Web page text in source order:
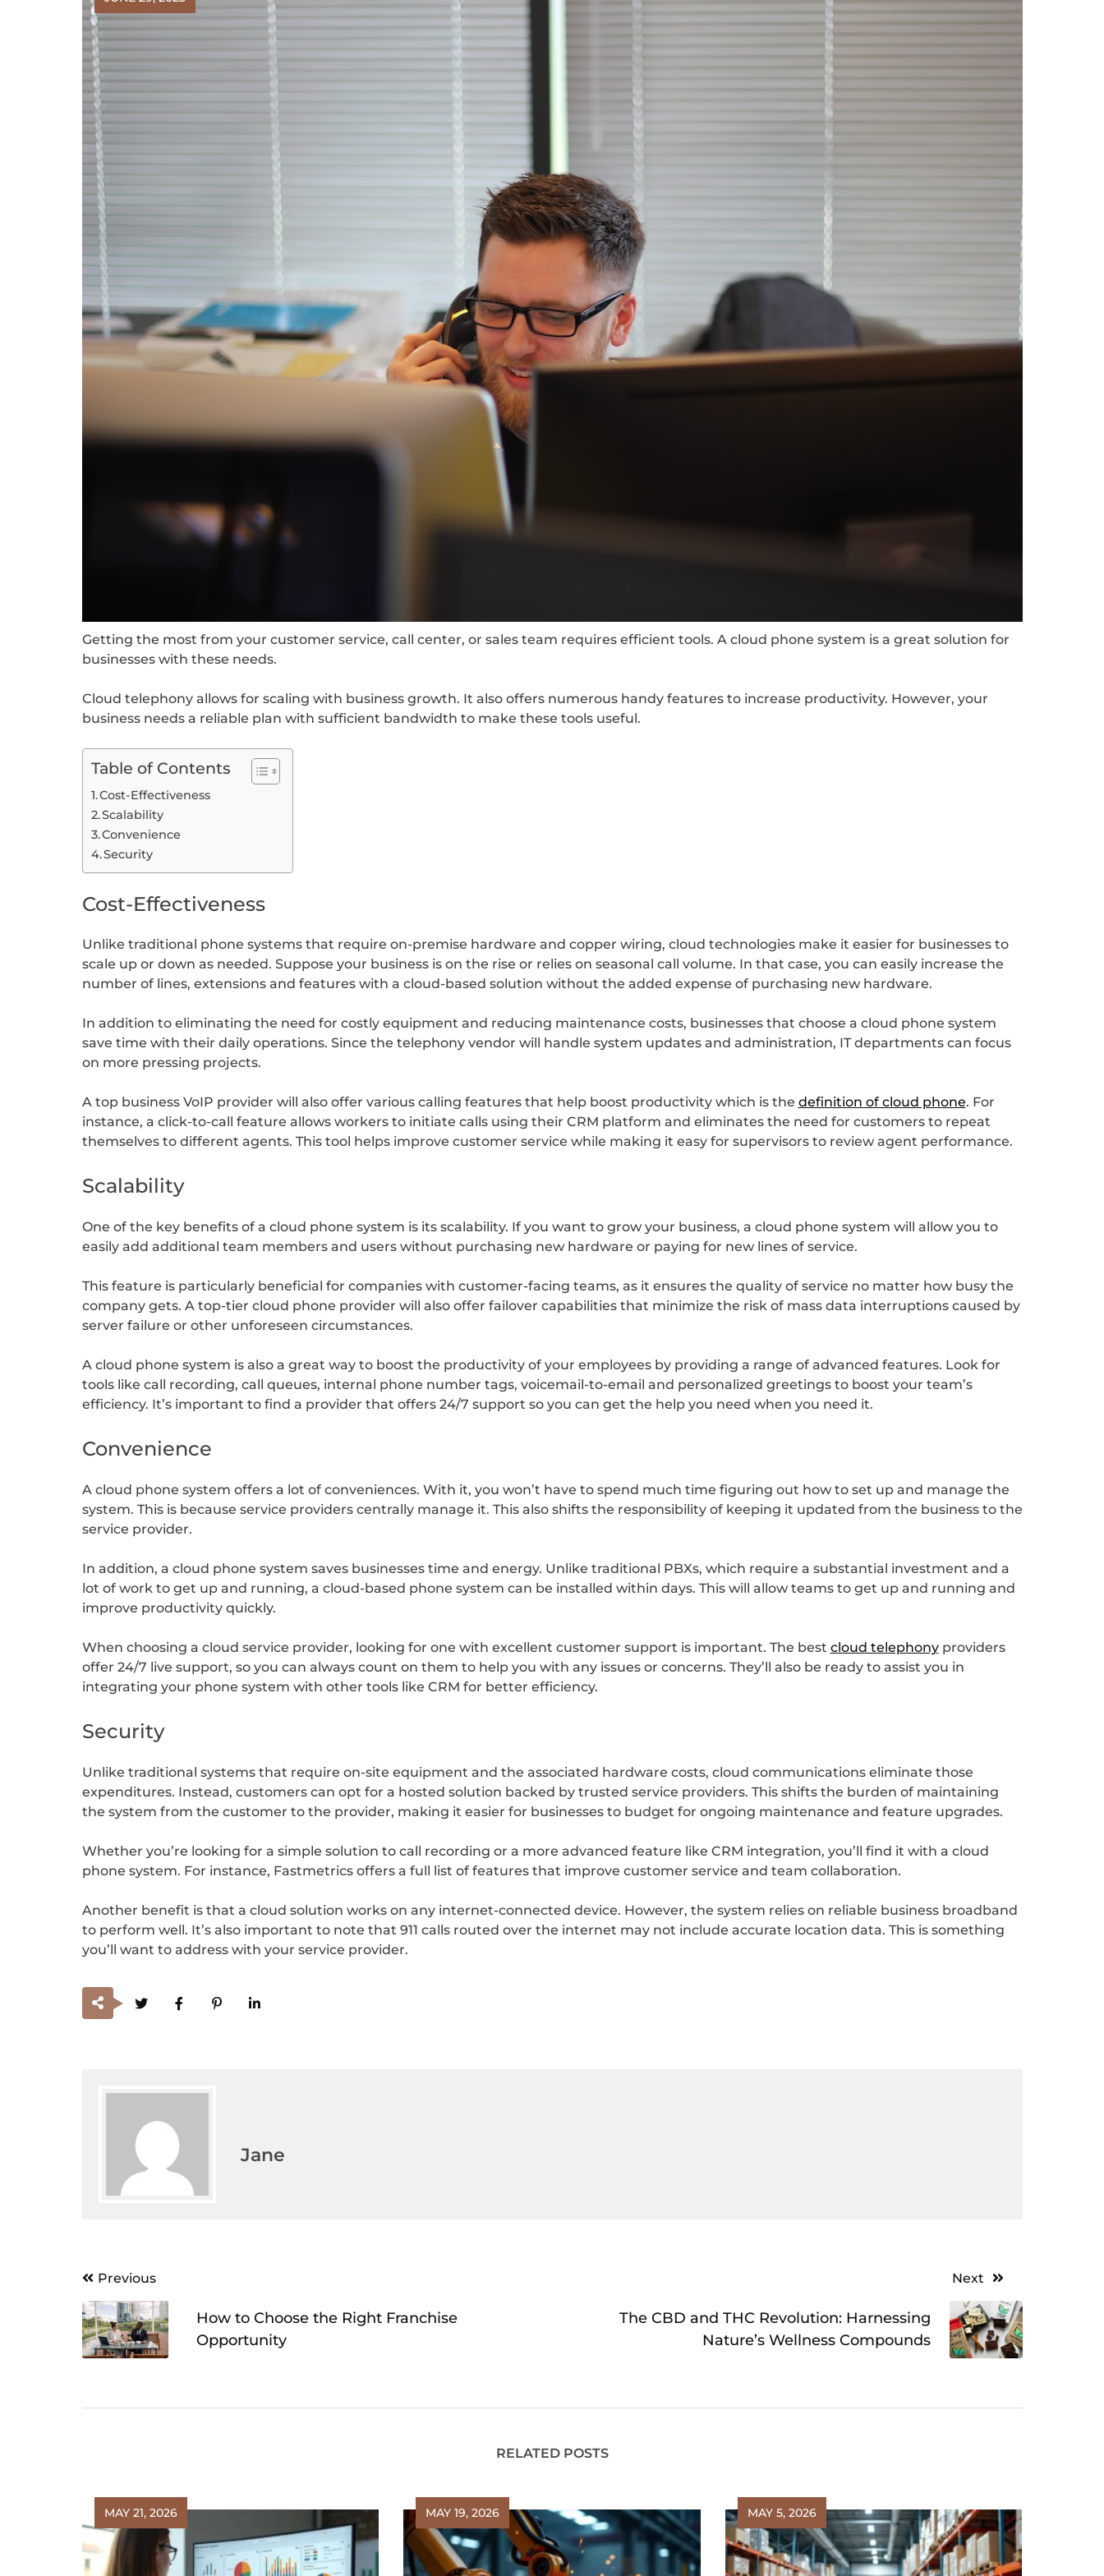
Getting the most from your customer service, call center, or sales team requires efficient tools. A cloud phone system is a great solution for
businesses with these needs.
Cloud telephony allows for scaling with business growth. It also offers numerous handy features to increase productivity. However, your
business needs a reliable plan with sufficient bandwidth to make these tools useful.
Table of Contents
Cost-Effectiveness
Scalability
Convenience
Security
Cost-Effectiveness
Unlike traditional phone systems that require on-premise hardware and copper wiring, cloud technologies make it easier for businesses to
scale up or down as needed. Suppose your business is on the rise or relies on seasonal call volume. In that case, you can easily increase the
number of lines, extensions and features with a cloud-based solution without the added expense of purchasing new hardware.
In addition to eliminating the need for costly equipment and reducing maintenance costs, businesses that choose a cloud phone system
save time with their daily operations. Since the telephony vendor will handle system updates and administration, IT departments can focus
on more pressing projects.
A top business VoIP provider will also offer various calling features that help boost productivity which is the definition of cloud phone. For
instance, a click-to-call feature allows workers to initiate calls using their CRM platform and eliminates the need for customers to repeat
themselves to different agents. This tool helps improve customer service while making it easy for supervisors to review agent performance.
Scalability
One of the key benefits of a cloud phone system is its scalability. If you want to grow your business, a cloud phone system will allow you to
easily add additional team members and users without purchasing new hardware or paying for new lines of service.
This feature is particularly beneficial for companies with customer-facing teams, as it ensures the quality of service no matter how busy the
company gets. A top-tier cloud phone provider will also offer failover capabilities that minimize the risk of mass data interruptions caused by
server failure or other unforeseen circumstances.
A cloud phone system is also a great way to boost the productivity of your employees by providing a range of advanced features. Look for
tools like call recording, call queues, internal phone number tags, voicemail-to-email and personalized greetings to boost your team’s
efficiency. It’s important to find a provider that offers 24/7 support so you can get the help you need when you need it.
Convenience
A cloud phone system offers a lot of conveniences. With it, you won’t have to spend much time figuring out how to set up and manage the
system. This is because service providers centrally manage it. This also shifts the responsibility of keeping it updated from the business to the
service provider.
In addition, a cloud phone system saves businesses time and energy. Unlike traditional PBXs, which require a substantial investment and a
lot of work to get up and running, a cloud-based phone system can be installed within days. This will allow teams to get up and running and
improve productivity quickly.
When choosing a cloud service provider, looking for one with excellent customer support is important. The best cloud telephonyproviders
offer 24/7 live support, so you can always count on them to help you with any issues or concerns. They’ll also be ready to assist you in
integrating your phone system with other tools like CRM for better efficiency.
Security
Unlike traditional systems that require on-site equipment and the associated hardware costs, cloud communications eliminate those
expenditures. Instead, customers can opt for a hosted solution backed by trusted service providers. This shifts the burden of maintaining
the system from the customer to the provider, making it easier for businesses to budget for ongoing maintenance and feature upgrades.
Whether you’re looking for a simple solution to call recording or a more advanced feature like CRM integration, you’ll find it with a cloud
phone system. For instance, Fastmetrics offers a full list of features that improve customer service and team collaboration.
Another benefit is that a cloud solution works on any internet-connected device. However, the system relies on reliable business broadband
to perform well. It’s also important to note that 911 calls routed over the internet may not include accurate location data. This is something
you’ll want to address with your service provider.
Jane
Post
navigation
Previous
How to Choose the Right Franchise
Opportunity
Next
The CBD and THC Revolution: Harnessing
Nature’s Wellness Compounds
RELATED POSTS
MAY 21, 2026 MAY 19, 2026 MAY 5, 2026